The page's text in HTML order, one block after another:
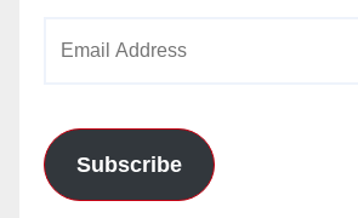
Subscribe